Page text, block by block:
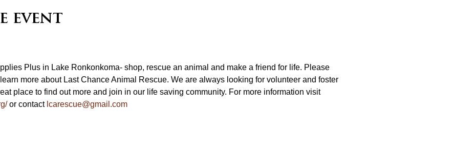
event
Plus in Lake Ronkonkoma- shop, rescue an animal and make a friend for life. Please
more about Last Chance Animal Rescue. We are always looking for volunteer and foster
place to find out more and join in our life saving community. For more information visit
or contact lcarescue@gmail.com